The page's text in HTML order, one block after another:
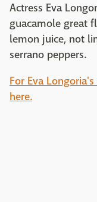
Actress Eva
guacamole great
lemon juice, not
serrano peppers.
For Eva
here.